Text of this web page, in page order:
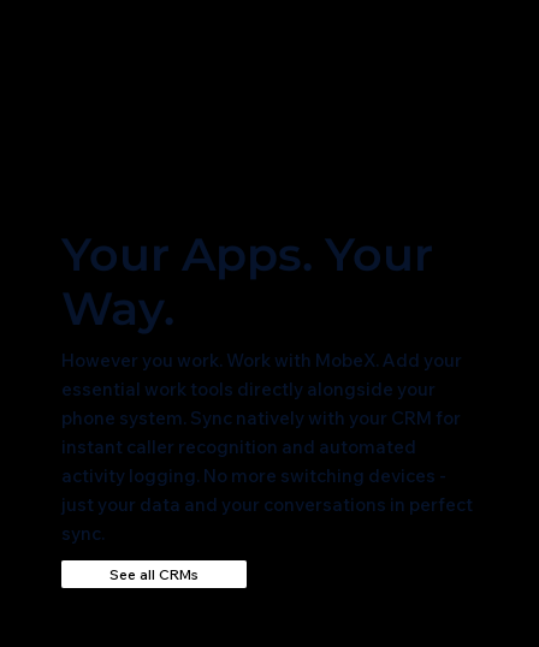
Your Apps. Your
Way.
However you work. Work with MobeX. Add your
essential work tools directly alongside your
phone system. Sync natively with your CRM for
instant caller recognition and automated
activity logging. No more switching devices -
just your data and your conversations in perfect
sync.
See all CRMs